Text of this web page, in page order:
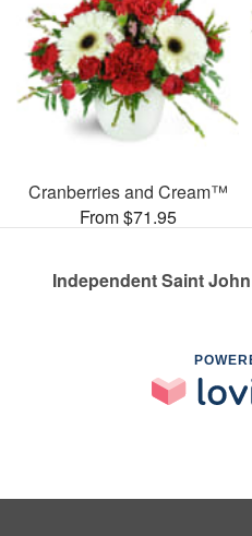
Cranberries and Cream™
From $71.95
Independent Saint